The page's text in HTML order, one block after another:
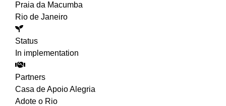
Praia da Macumba
Rio de Janeiro
Status
In implementation
Partners
Casa de Apoio Alegria
Adote o Rio